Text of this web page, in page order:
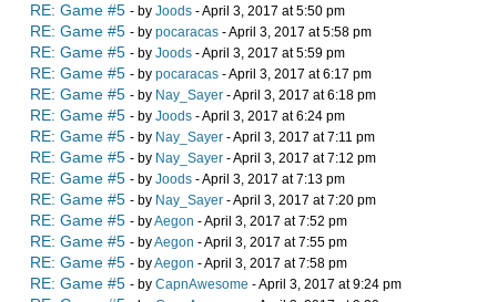
RE: Game #5 - by Joods - April 3, 2017 at 5:50 pm
RE: Game #5 - by pocaracas - April 3, 2017 at 5:58 pm
RE: Game #5 - by Joods - April 3, 2017 at 5:59 pm
RE: Game #5 - by pocaracas - April 3, 2017 at 6:17 pm
RE: Game #5 - by Nay_Sayer - April 3, 2017 at 6:18 pm
RE: Game #5 - by Joods - April 3, 2017 at 6:24 pm
RE: Game #5 - by Nay_Sayer - April 3, 2017 at 7:11 pm
RE: Game #5 - by Nay_Sayer - April 3, 2017 at 7:12 pm
RE: Game #5 - by Joods - April 3, 2017 at 7:13 pm
RE: Game #5 - by Nay_Sayer - April 3, 2017 at 7:20 pm
RE: Game #5 - byAegon - April 3, 2017 at 7:52 pm
RE: Game #5 - byAegon - April 3, 2017 at 7:55 pm
RE: Game #5 - byAegon - April 3, 2017 at 7:58 pm
RE: Game #5 - by CapnAwesome - April 3, 2017 at 9:24 pm